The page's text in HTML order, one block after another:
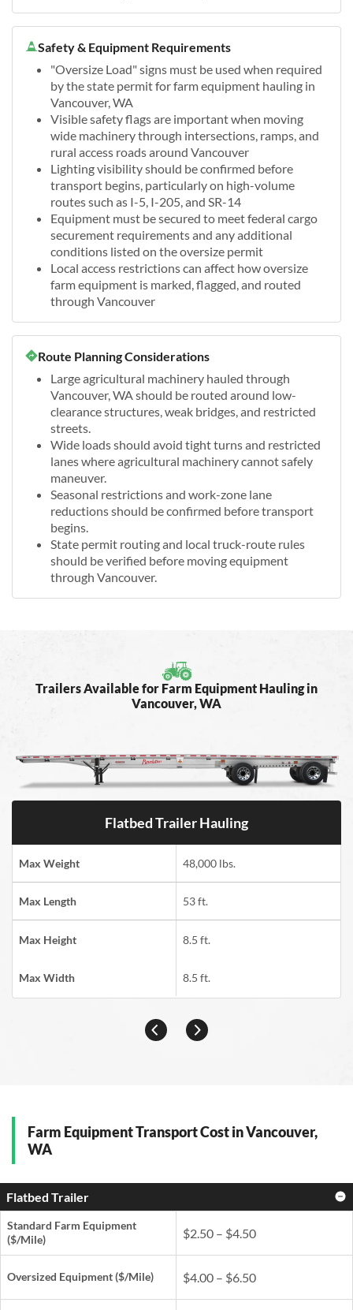
Safety & Equipment Requirements
"Oversize Load" signs must be used when required
by the state permit for farm equipment hauling in
Vancouver, WA
Visible safety flags are important when moving
wide machinery through intersections, ramps, and
rural access roads around Vancouver
Lighting visibility should be confirmed before
transport begins, particularly on high-volume
routes such as I-5, I-205, and SR-14
Equipment must be secured to meet federal cargo
securement requirements and any additional
conditions listed on the oversize permit
Local access restrictions can affect how oversize
farm equipment is marked, flagged, and routed
through Vancouver
Route Planning Considerations
Large agricultural machinery hauled through
Vancouver, WA should be routed around low-
clearance structures, weak bridges, and restricted
streets.
Wide loads should avoid tight turns and restricted
lanes where agricultural machinery cannot safely
maneuver.
Seasonal restrictions and work-zone lane
reductions should be confirmed before transport
begins.
State permit routing and local truck-route rules
should be verified before moving equipment
through Vancouver.
Trailers Available for Farm Equipment Hauling in
Vancouver, WA
Flatbed Trailer Hauling
Max Weight 48,000 lbs.
Max Length 53 ft.
Max Height 8.5 ft.
Max Width 8.5 ft.
Farm Equipment Transport Cost in Vancouver,
WA
Flatbed Trailer
Standard Farm Equipment
($/Mile)
$2.50 – $4.50
Oversized Equipment ($/Mile) $4.00 – $6.50